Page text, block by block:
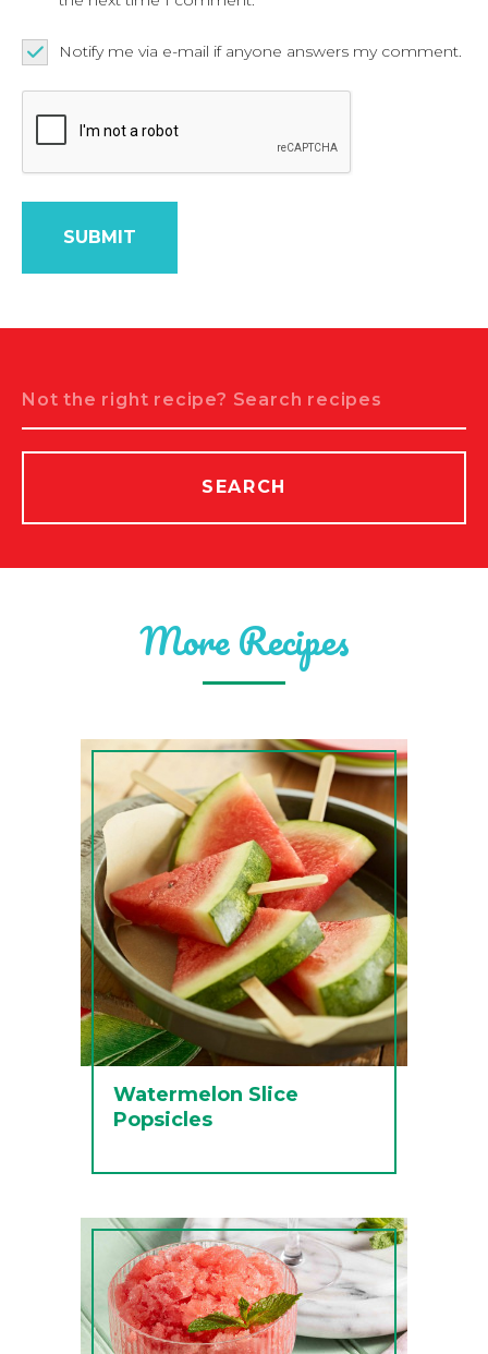
Notify me via e-mail if anyone answers my comment.
SEARCH
More Recipes
Watermelon Slice
Popsicles